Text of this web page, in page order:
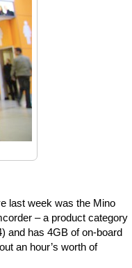
last week was the Mino
– a product category
and has 4GB of on-board
an hour’s worth of